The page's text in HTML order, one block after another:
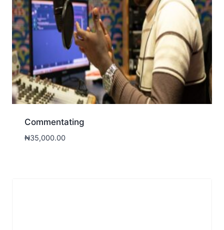
Commentating
₦35,000.00